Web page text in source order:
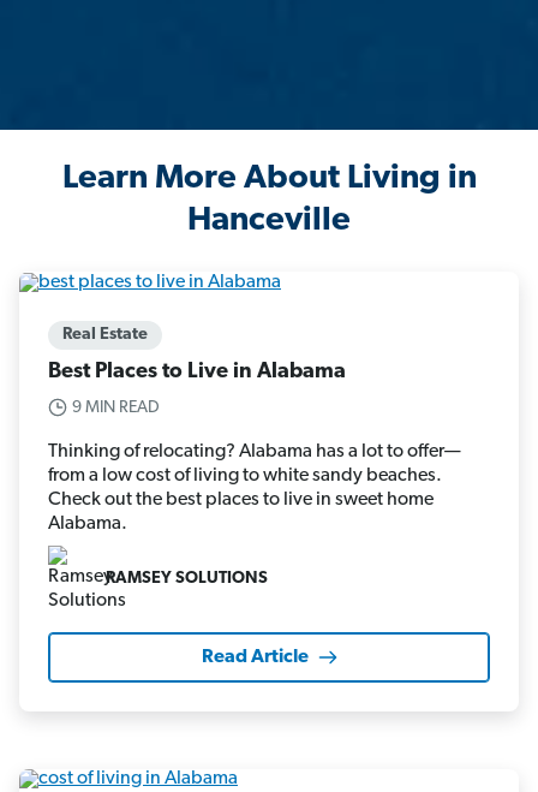
Learn More About Living in
Hanceville
Real Estate
Best Places to Live in Alabama
9 MIN READ
Thinking of relocating? Alabama has a lot to offer—
from a low cost of living to white sandy beaches.
Check out the best places to live in sweet home
Alabama.
RAMSEY SOLUTIONS
Read Article